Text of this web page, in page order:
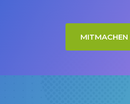
MITMACHEN